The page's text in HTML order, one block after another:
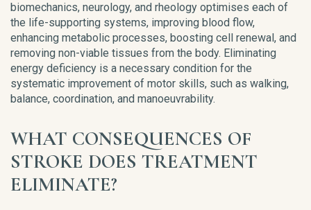
biomechanics, neurology, and rheology optimises each of
the life-supporting systems, improving blood flow,
enhancing metabolic processes, boosting cell renewal, and
removing non-viable tissues from the body. Eliminating
energy deficiency is a necessary condition for the
systematic improvement of motor skills, such as walking,
balance, coordination, and manoeuvrability.
WHAT CONSEQUENCES OF
STROKE DOES TREATMENT
ELIMINATE?